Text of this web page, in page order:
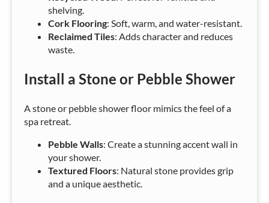
shelving.
Cork Flooring: Soft, warm, and water-resistant.
Reclaimed Tiles: Adds character and reduces
waste.
Install a Stone or Pebble Shower
A stone or pebble shower floor mimics the feel of a
spa retreat.
Pebble Walls: Create a stunning accent wall in
your shower.
Textured Floors: Natural stone provides grip
and a unique aesthetic.